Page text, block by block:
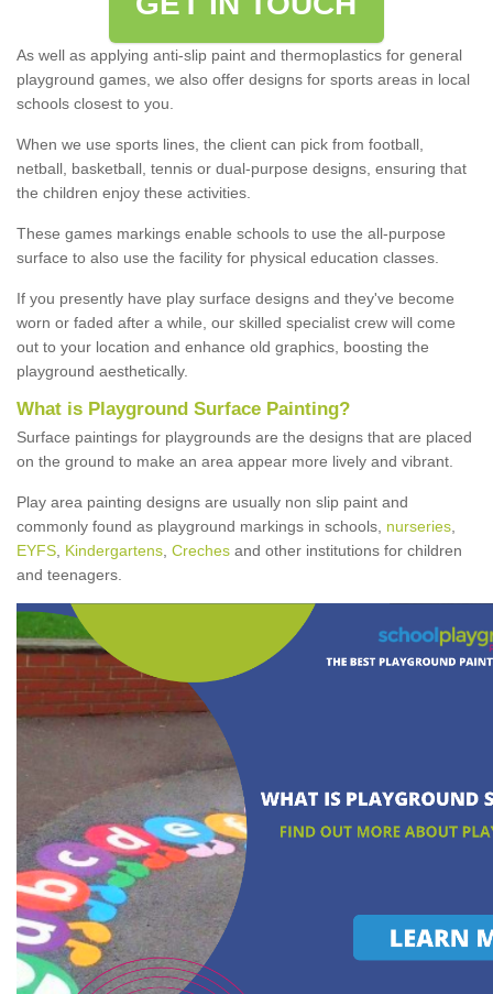
As well as applying anti-slip paint and thermoplastics for general
playground games, we also offer designs for sports areas in local
schools closest to you.
When we use sports lines, the client can pick from football,
netball, basketball, tennis or dual-purpose designs, ensuring that
the children enjoy these activities.
These games markings enable schools to use the all-purpose
surface to also use the facility for physical education classes.
If you presently have play surface designs and they've become
worn or faded after a while, our skilled specialist crew will come
out to your location and enhance old graphics, boosting the
playground aesthetically.
What is Playground Surface Painting?
Surface paintings for playgrounds are the designs that are placed
on the ground to make an area appear more lively and vibrant.
Play area painting designs are usually non slip paint and
commonly found as playground markings in schools, nurseries
EYFS Kindergartens Creches and other institutions for children
and teenagers.